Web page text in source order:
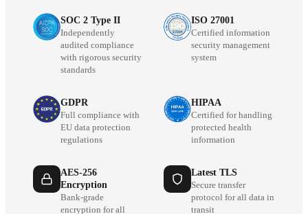
SOC 2 Type II
Independently
audited compliance
with rigorous security
standards
ISO 27001
Certified information
security management
system
GDPR
Full compliance with
EU data protection
regulations
HIPAA
Certified for handling
protected health
information
AES-256
Encryption
Bank-grade
encryption for all
Latest TLS
Secure transfer
protocol for all data in
transit